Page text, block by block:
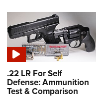
.22 LR For Self
Defense: Ammunition
Test & Comparison